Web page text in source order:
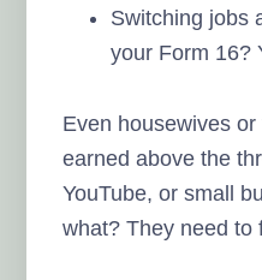
Switching jobs
your Form 16?
Even housewives or
earned above the
YouTube, or small
what? They need to